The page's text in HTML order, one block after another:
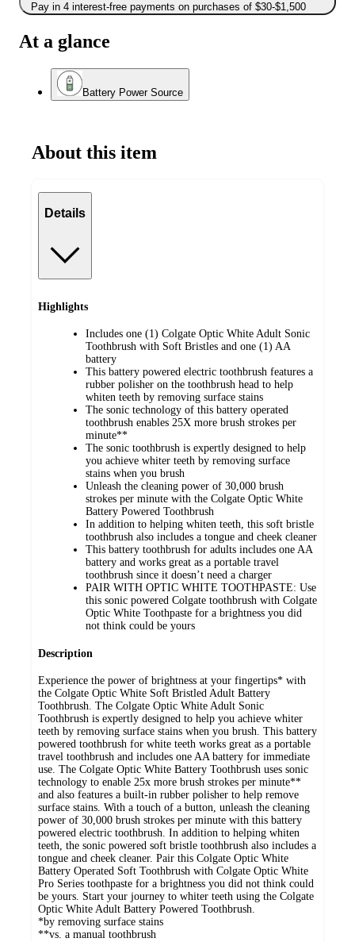
Pay in 4 interest-free payments on purchases of $30-$1,500
At a glance
Battery Power Source
About this item
Details
Highlights
Includes one (1) Colgate Optic White Adult Sonic
Toothbrush with Soft Bristles and one (1) AA
battery
This battery powered electric toothbrush features a
rubber polisher on the toothbrush head to help
whiten teeth by removing surface stains
The sonic technology of this battery operated
toothbrush enables 25X more brush strokes per
minute**
The sonic toothbrush is expertly designed to help
you achieve whiter teeth by removing surface
stains when you brush
Unleash the cleaning power of 30,000 brush
strokes per minute with the Colgate Optic White
Battery Powered Toothbrush
In addition to helping whiten teeth, this soft bristle
toothbrush also includes a tongue and cheek cleaner
This battery toothbrush for adults includes one AA
battery and works great as a portable travel
toothbrush since it doesn’t need a charger
PAIR WITH OPTIC WHITE TOOTHPASTE: Use
this sonic powered Colgate toothbrush with Colgate
Optic White Toothpaste for a brightness you did
not think could be yours
Description
Experience the power of brightness at your fingertips* with
the Colgate Optic White Soft Bristled Adult Battery
Toothbrush. The Colgate Optic White Adult Sonic
Toothbrush is expertly designed to help you achieve whiter
teeth by removing surface stains when you brush. This battery
powered toothbrush for white teeth works great as a portable
travel toothbrush and includes one AA battery for immediate
use. The Colgate Optic White Battery Toothbrush uses sonic
technology to enable 25x more brush strokes per minute**
and also features a built-in rubber polisher to help remove
surface stains. With a touch of a button, unleash the cleaning
power of 30,000 brush strokes per minute with this battery
powered electric toothbrush. In addition to helping whiten
teeth, the sonic powered soft bristle toothbrush also includes a
tongue and cheek cleaner. Pair this Colgate Optic White
Battery Operated Soft Toothbrush with Colgate Optic White
Pro Series toothpaste for a brightness you did not think could
be yours. Start your journey to whiter teeth using the Colgate
Optic White Adult Battery Powered Toothbrush.
*by removing surface stains
**vs. a manual toothbrush